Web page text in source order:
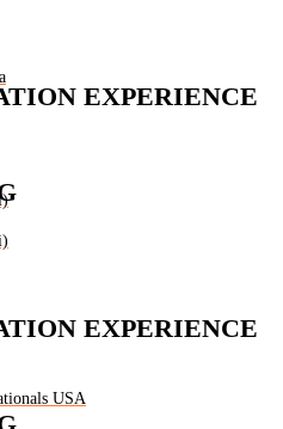
EXPERIENCE
USA
EXPERIENCE